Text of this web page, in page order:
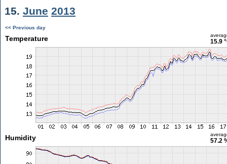
15. June 2013
<< Previous day
Temperature 15.9
Humidity 57.2